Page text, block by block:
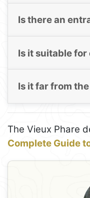
Is there an
Is it suitable
Is it far from
The Vieux Phare
Complete Guide